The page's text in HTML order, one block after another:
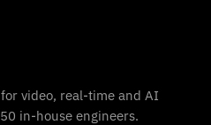
video, real-time and AI
in-house engineers.